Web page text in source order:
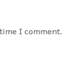
I comment.